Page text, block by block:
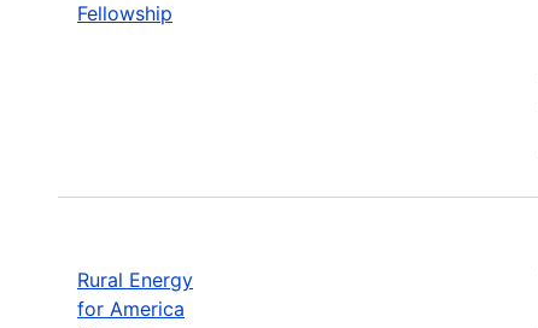
Fellowship
Rural Energy
for America